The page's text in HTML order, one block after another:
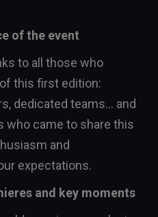
of the event
to all those who
this first edition:
dedicated teams... and
who came to share this
and
expectations.
and key moments